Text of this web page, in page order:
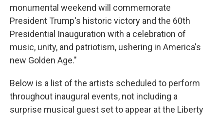
monumental weekend will commemorate
President Trump's historic victory and the 60th
Presidential Inauguration with a celebration of
music, unity, and patriotism, ushering in America's
new Golden Age."
Below is a list of the artists scheduled to perform
throughout inaugural events, not including a
surprise musical guest set to appear at the Liberty